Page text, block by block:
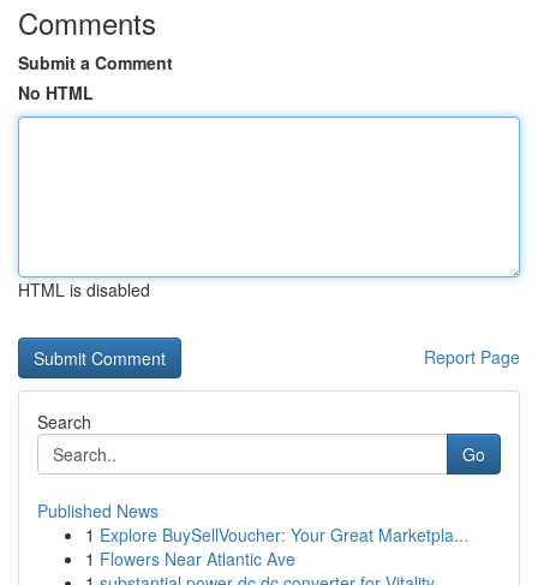
Comments
Submit a Comment
No HTML
HTML is disabled
Report Page
Search
Go
Published News
1 Explore BuySellVoucher: Your Great Marketpla...
1 Flowers Near Atlantic Ave